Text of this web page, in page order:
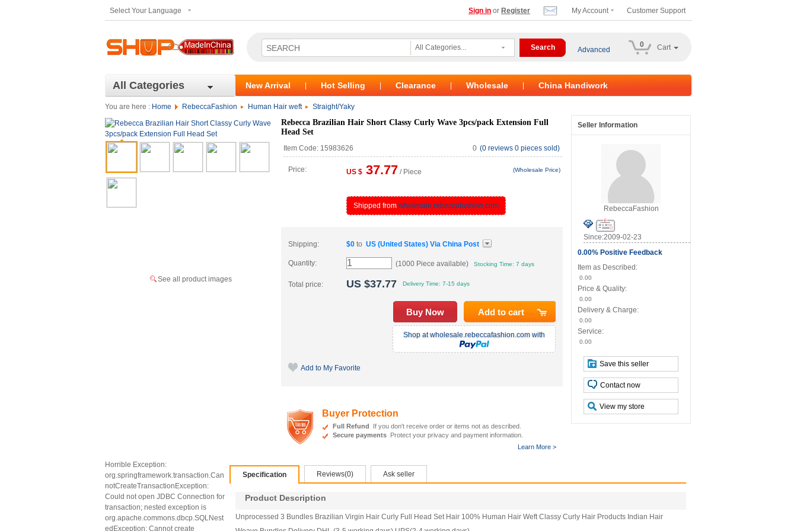
Customer Support
My Account
Sign in or Register
Select Your Language
All Categories... Advanced
0 Cart
All Categories New Arrival Hot Selling Clearance Wholesale China Handiwork
You are here : Home RebeccaFashion Human Hair weft Straight/Yaky
See all product images
Rebecca Brazilian Hair Short Classy Curly Wave 3pcs/pack Extension Full
Head Set
Item Code: 15983626 (0 reviews 0 pieces sold)
0
Price: US $ 37.77 / Piece (Wholesale Price)
Shipped from wholesale.rebeccafashion.com
Shipping: $0 to US (United States) Via China Post
Quantity: (1000 Piece available) Stocking Time: 7 days
Total price: US $37.77 Delivery Time: 7-15 days
Shop at wholesale.rebeccafashion.com with
Add to My Favorite
Buyer Protection
Full Refund If you don't receive order or items not as described.
Secure payments Protect your privacy and payment information.
Learn More >
Seller Information
RebeccaFashion
Since:2009-02-23
0.00% Positive Feedback
Item as Described:
0.00
Price & Quality:
0.00
Delivery & Charge:
0.00
Service:
0.00
Save this seller
Contact now
View my store
Horrible Exception:
org.springframework.transaction.Can
notCreateTransactionException:
Could not open JDBC Connection for
transaction; nested exception is
org.apache.commons.dbcp.SQLNest
edException: Cannot create
Specification Reviews(0) Ask seller
Product Description
Unprocessed 3 Bundles Brazilian Virgin Hair Curly Full Head Set Hair 100% Human Hair Weft Classy Curly Hair Products Indian Hair